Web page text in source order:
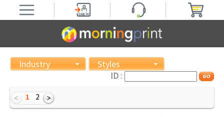
Industry
Styles
ID :
1 2